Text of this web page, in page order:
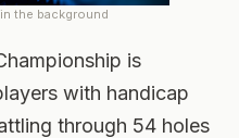
the background
is
with handicap
through 54 holes